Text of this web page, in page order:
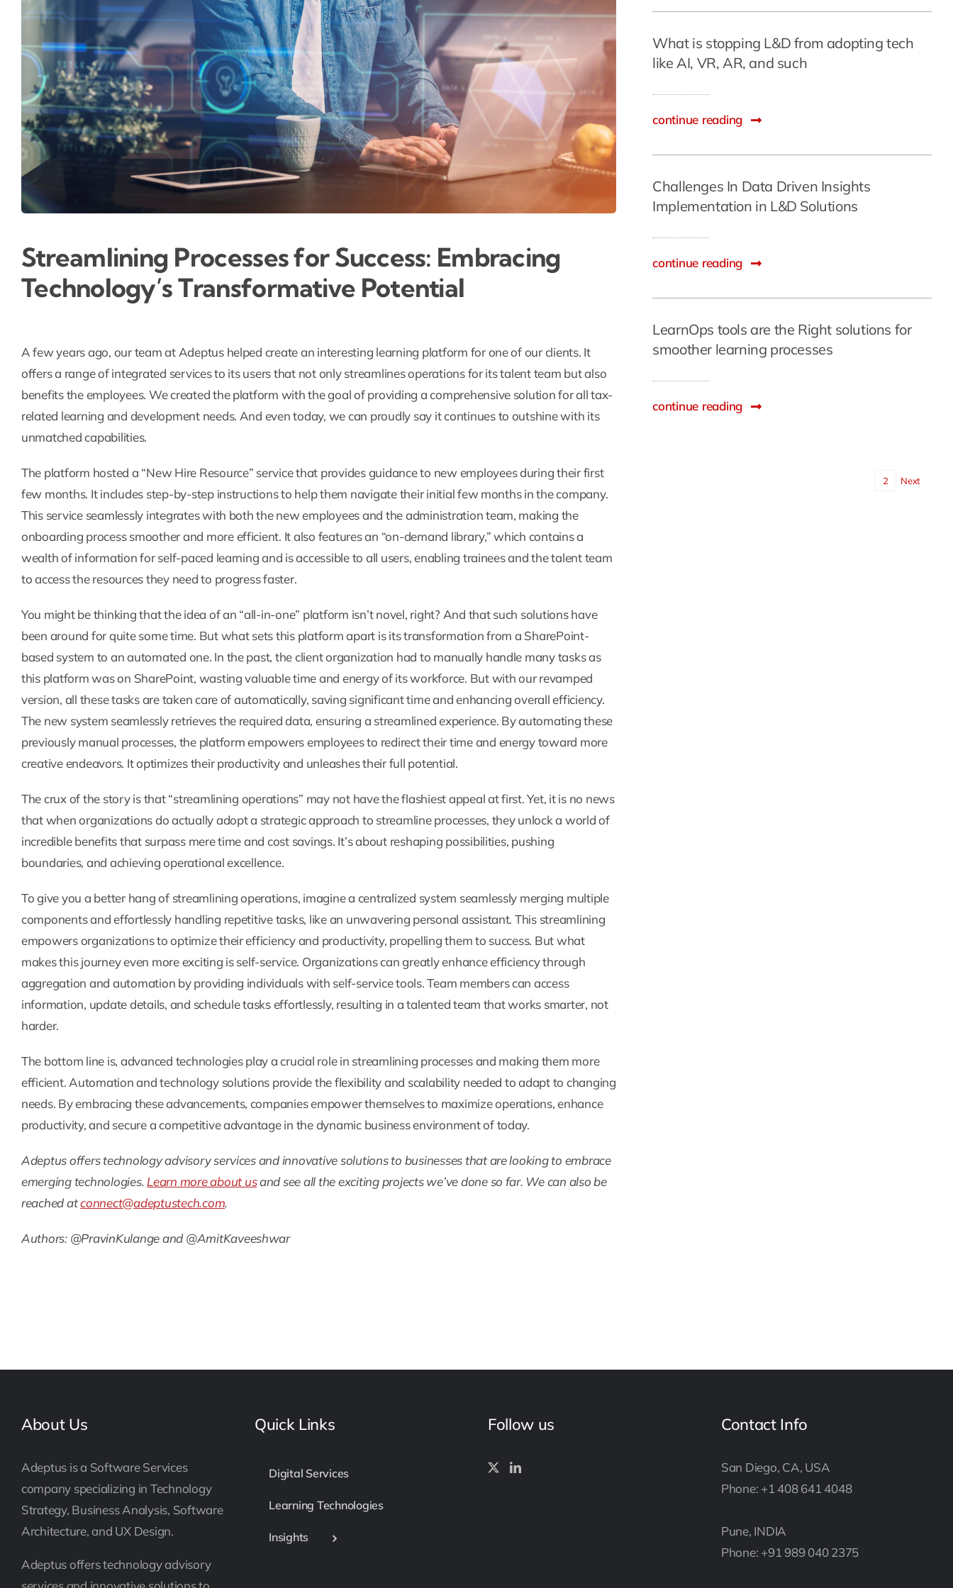
Streamlining Processes for Success: Embracing
Technology’s Transformative Potential
A few years ago, our team at Adeptus helped create an interesting learning platform for one of our clients. It
offers a range of integrated services to its users that not only streamlines operations for its talent team but also
benefits the employees. We created the platform with the goal of providing a comprehensive solution for all tax-
related learning and development needs. And even today, we can proudly say it continues to outshine with its
unmatched capabilities.
The platform hosted a “New Hire Resource” service that provides guidance to new employees during their first
few months. It includes step-by-step instructions to help them navigate their initial few months in the company.
This service seamlessly integrates with both the new employees and the administration team, making the
onboarding process smoother and more efficient. It also features an “on-demand library,” which contains a
wealth of information for self-paced learning and is accessible to all users, enabling trainees and the talent team
to access the resources they need to progress faster.
You might be thinking that the idea of an “all-in-one” platform isn’t novel, right? And that such solutions have
been around for quite some time. But what sets this platform apart is its transformation from a SharePoint-
based system to an automated one. In the past, the client organization had to manually handle many tasks as
this platform was on SharePoint, wasting valuable time and energy of its workforce. But with our revamped
version, all these tasks are taken care of automatically, saving significant time and enhancing overall efficiency.
The new system seamlessly retrieves the required data, ensuring a streamlined experience. By automating these
previously manual processes, the platform empowers employees to redirect their time and energy toward more
creative endeavors. It optimizes their productivity and unleashes their full potential.
The crux of the story is that “streamlining operations” may not have the flashiest appeal at first. Yet, it is no news
that when organizations do actually adopt a strategic approach to streamline processes, they unlock a world of
incredible benefits that surpass mere time and cost savings. It’s about reshaping possibilities, pushing
boundaries, and achieving operational excellence.
To give you a better hang of streamlining operations, imagine a centralized system seamlessly merging multiple
components and effortlessly handling repetitive tasks, like an unwavering personal assistant. This streamlining
empowers organizations to optimize their efficiency and productivity, propelling them to success. But what
makes this journey even more exciting is self-service. Organizations can greatly enhance efficiency through
aggregation and automation by providing individuals with self-service tools. Team members can access
information, update details, and schedule tasks effortlessly, resulting in a talented team that works smarter, not
harder.
The bottom line is, advanced technologies play a crucial role in streamlining processes and making them more
efficient. Automation and technology solutions provide the flexibility and scalability needed to adapt to changing
needs. By embracing these advancements, companies empower themselves to maximize operations, enhance
productivity, and secure a competitive advantage in the dynamic business environment of today.
Adeptus offers technology advisory services and innovative solutions to businesses that are looking to embrace
emerging technologies.Learn more about usand see all the exciting projects we’ve done so far. We can also be
reached atconnect@adeptustech.com.
Authors: @PravinKulange and @AmitKaveeshwar
What is stopping L&D from adopting tech
like AI, VR, AR, and such
continue reading
Challenges In Data Driven Insights
Implementation in L&D Solutions
continue reading
LearnOps tools are the Right solutions for
smoother learning processes
continue reading
2 Next
About Us
Adeptus is a Software Services
company specializing in Technology
Strategy, Business Analysis, Software
Architecture, and UX Design.
Adeptus offers technology advisory
Quick Links
Digital Services
Learning Technologies
Insights
Follow us Contact Info
San Diego, CA, USA
Phone: +1 408 641 4048
Pune, INDIA
Phone: +91 989 040 2375